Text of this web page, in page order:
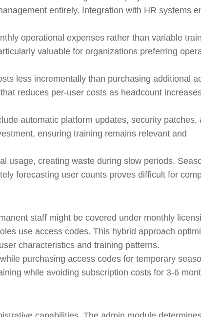
entirely. Integration with HR systems
operational expenses rather than variable
valuable for organizations preferring
less incrementally than purchasing additional
reduces per-user costs as headcount
automatic platform updates, security patches,
ensuring training remains relevant and
usage, creating waste during slow periods.
forecasting user counts proves difficult for
staff might be covered under monthly
use access codes. This hybrid approach
characteristics and training patterns.
purchasing access codes for temporary
while avoiding subscription costs for 3-6